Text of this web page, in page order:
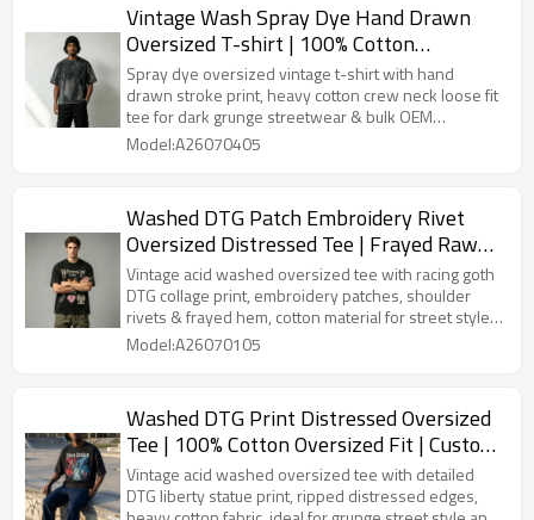
Vintage Wash Spray Dye Hand Drawn
Oversized T-shirt | 100% Cotton
Heavyweight Tee | OEM Streetwear
Spray dye oversized vintage t-shirt with hand
drawn stroke print, heavy cotton crew neck loose fit
tee for dark grunge streetwear & bulk OEM
streetwear orders.
Model:A26070405
Washed DTG Patch Embroidery Rivet
Oversized Distressed Tee | Frayed Raw
Cuff Hem | OEM Streetwear
Vintage acid washed oversized tee with racing goth
DTG collage print, embroidery patches, shoulder
rivets & frayed hem, cotton material for street style
& bulk OEM customization.
Model:A26070105
Washed DTG Print Distressed Oversized
Tee | 100% Cotton Oversized Fit | Custom
Streetwear Manufacturer
Vintage acid washed oversized tee with detailed
DTG liberty statue print, ripped distressed edges,